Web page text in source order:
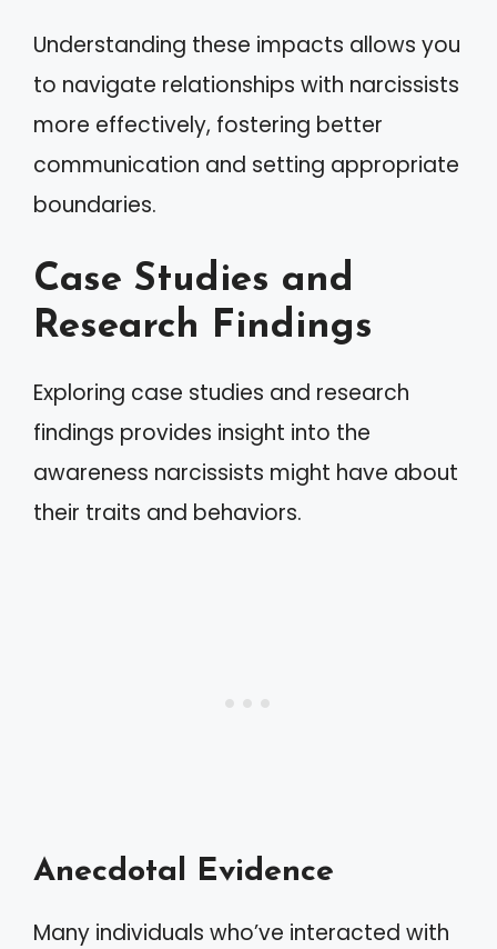
Understanding these impacts allows you
to navigate relationships with narcissists
more effectively, fostering better
communication and setting appropriate
boundaries.
Case Studies and
Research Findings
Exploring case studies and research
findings provides insight into the
awareness narcissists might have about
their traits and behaviors.
Anecdotal Evidence
Many individuals who’ve interacted with